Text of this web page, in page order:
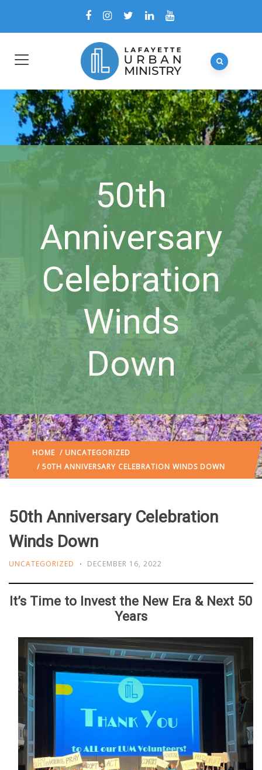
50th
Anniversary
Celebration
Winds
Down
HOME / UNCATEGORIZED
/ 50TH ANNIVERSARY CELEBRATION WINDS DOWN
50th Anniversary Celebration
Winds Down
UNCATEGORIZED DECEMBER 16, 2022
It’s Time to Invest the New Era & Next 50
Years